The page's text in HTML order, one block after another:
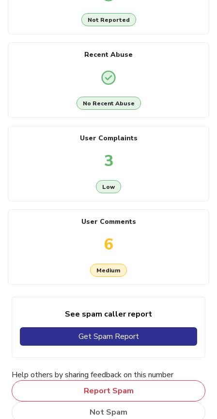
Not Reported
Recent Abuse
No Recent Abuse
User Complaints
3
Low
User Comments
6
Medium
See spam caller report
Get Spam Report
Help others by sharing feedback on this number
Report Spam
Not Spam